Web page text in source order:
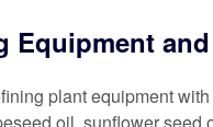
Equipment
plant equipment